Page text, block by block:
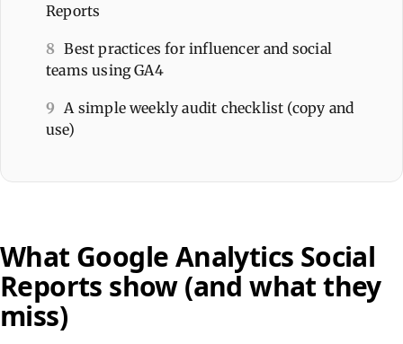
Reports
8 Best practices for influencer and social
teams using GA4
9 A simple weekly audit checklist (copy and
use)
What Google Analytics Social
Reports show (and what they
miss)